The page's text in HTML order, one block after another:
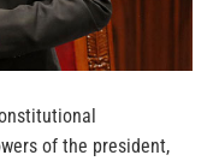
of the president,